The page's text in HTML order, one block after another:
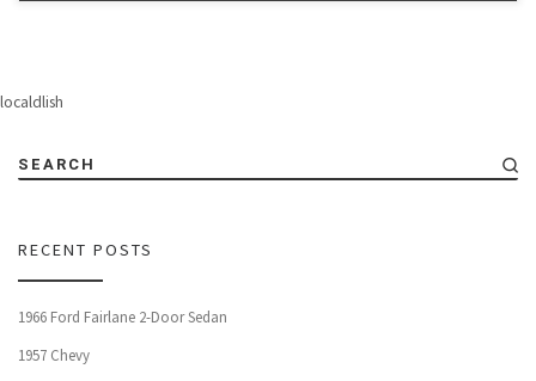
localdlish
SEARCH
RECENT POSTS
1966 Ford Fairlane 2-Door Sedan
1957 Chevy